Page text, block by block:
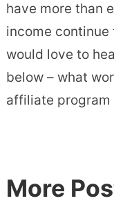
have more than
income continue
would love to
below – what
affiliate program
More